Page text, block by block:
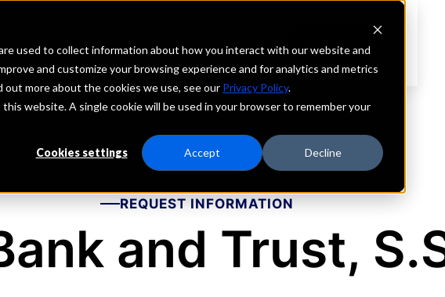
used to collect information about how you interact with our website and
and customize your browsing experience and for analytics and metrics
more about the cookies we use, see our Privacy Policy.
website. A single cookie will be used in your browser to remember your
Cookies settings Accept Decline
Depositors
REQUEST INFORMATION
and Trust,